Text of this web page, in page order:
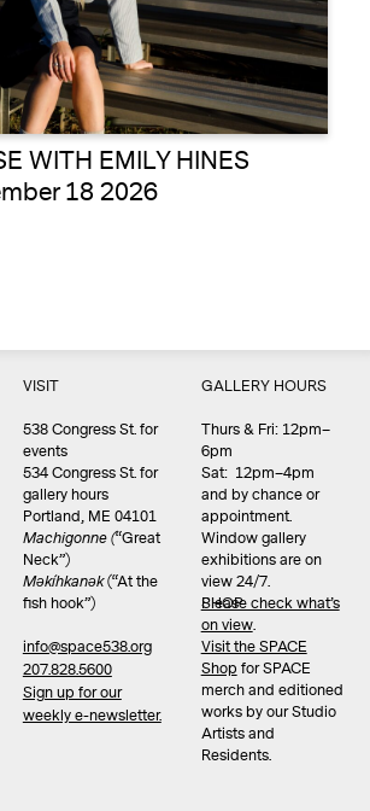
WITH EMILY HINES
18 2026
VISIT
538 Congress St. for
events
534 Congress St. for
gallery hours
Portland, ME 04101
Machigonne (“Great
Neck”)
Məkíhkanək(“At the
fish hook”)
info@space538.org
207.828.5600
Sign up for our
weekly e-newsletter.
GALLERY HOURS
Thurs & Fri: 12pm–
6pm
Sat: 12pm–4pm
and by chance or
appointment.
Window gallery
exhibitions are on
view 24/7.
Please check what’s
on view.
SHOP
Visit the SPACE
Shop for SPACE
merch and editioned
works by our Studio
Artists and
Residents.